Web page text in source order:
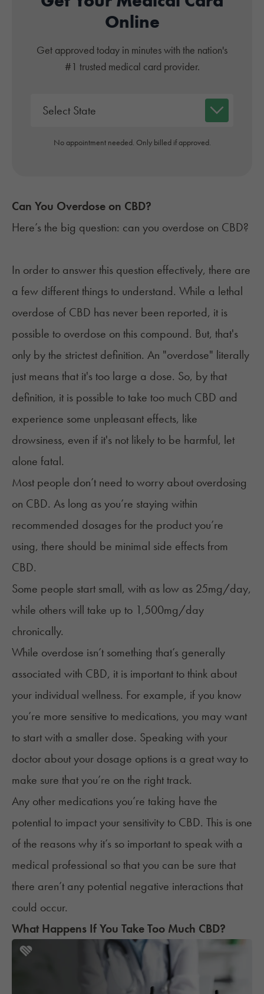
Online
Get approved today in minutes with the nation's
#1 trusted medical card provider.
No appointment needed. Only billed if approved.
Can You Overdose on CBD?
Here’s the big question: can you overdose on CBD?
In order to answer this question effectively, there are
a few different things to understand. While a lethal
overdose of CBD has never been reported, it is
possible to overdose on this compound. But, that's
only by the strictest definition. An "overdose" literally
just means that it's too large a dose. So, by that
definition, it is possible to take too much CBD and
experience some unpleasant effects, like
drowsiness, even if it's not likely to be harmful, let
alone fatal.
Most people don’t need to worry about overdosing
on CBD. As long as you’re staying within
recommended dosages for the product you’re
using, there should be minimal side effects from
CBD.
Some people start small, with as low as 25mg/day,
while others will take up to 1,500mg/day
chronically.
While overdose isn’t something that’s generally
associated with CBD, it is important to think about
your individual wellness. For example, if you know
you’re more sensitive to medications, you may want
to start with a smaller dose. Speaking with your
doctor about your dosage options is a great way to
make sure that you’re on the right track.
Any other medicationsyou’re taking have the
potential to impact your sensitivity to CBD. This is one
of the reasons why it’s so important to speak with a
medical professional so that you can be sure that
there aren’t any potential negative interactions that
could occur.
What Happens If You Take Too Much CBD?